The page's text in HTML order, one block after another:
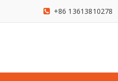
+86 13613810278